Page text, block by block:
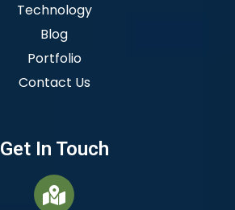
Technology
Blog
Portfolio
Contact Us
Get In Touch